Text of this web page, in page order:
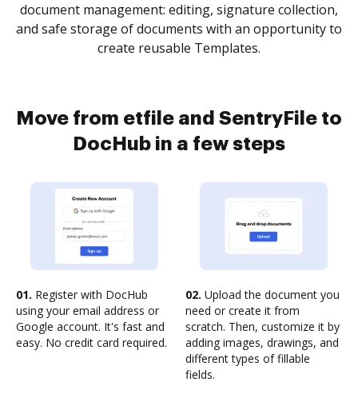
document management: editing, signature collection,
and safe storage of documents with an opportunity to
create reusable Templates.
Move from etfile and SentryFile to
DocHub in a few steps
01. Register with DocHub
using your email address or
Google account. It's fast and
easy. No credit card required.
02. Upload the document you
need or create it from
scratch. Then, customize it by
adding images, drawings, and
different types of fillable
fields.